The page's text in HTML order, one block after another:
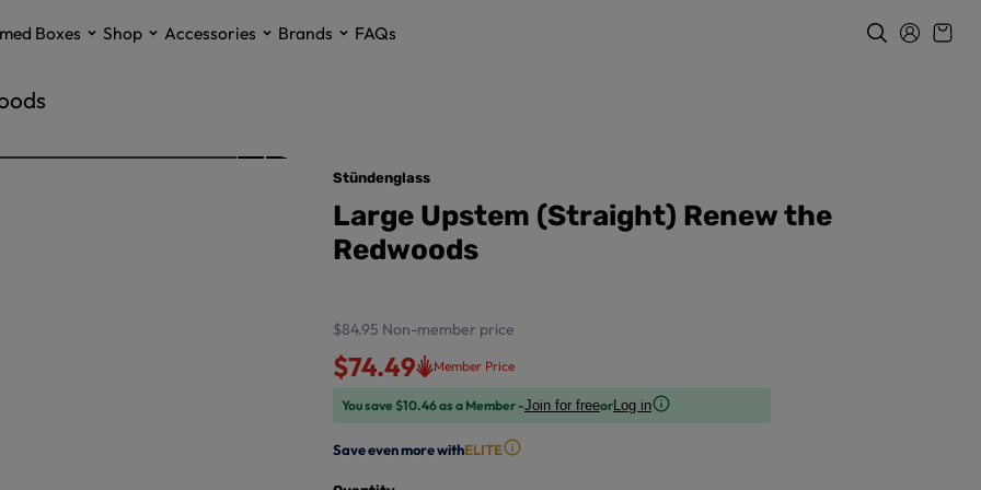
Boxes Shop Accessories Brands FAQs
Stündenglass
Large Upstem (Straight) Renew the
Redwoods
$84.95 Non-member price
$74.49 Member Price
You save $10.46 as a Member -Join for freeorLog in
Save even more withELITE